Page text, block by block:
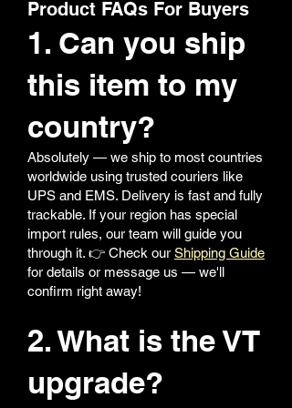
Product FAQs For Buyers
1. Can you ship
this item to my
country?
Absolutely — we ship to most countries
worldwide using trusted couriers like
UPS and EMS. Delivery is fast and fully
trackable. If your region has special
import rules, our team will guide you
through it. 👉 Check our Shipping Guide
for details or message us — we'll
confirm right away!
2. What is the VT
upgrade?